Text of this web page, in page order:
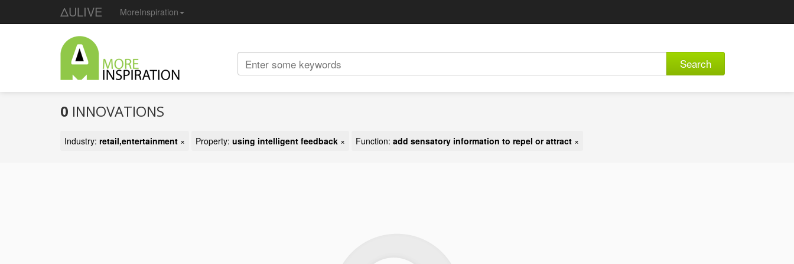
ΔULIVE MoreInspiration
Search
0 INNOVATIONS
Industry: retail,entertainment × Property: using intelligent feedback × Function: add sensatory information to repel or attract ×